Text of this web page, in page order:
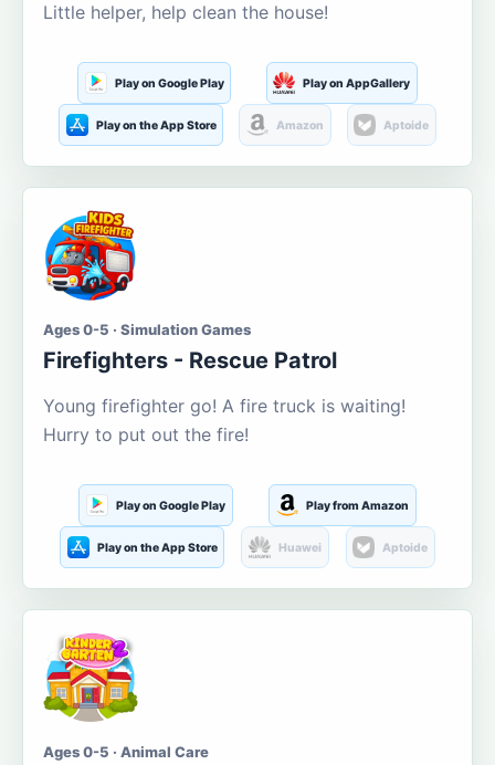
Little helper, help clean the house!
Play on Google Play Play on AppGallery
Play on the App Store Amazon Aptoide
Ages 0-5 · Simulation Games
Firefighters - Rescue Patrol
Young firefighter go! A fire truck is waiting!
Hurry to put out the fire!
Play on Google Play Play from Amazon
Play on the App Store Huawei Aptoide
Ages 0-5 · Animal Care